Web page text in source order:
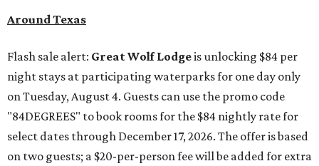
Around Texas
Flash sale alert: Great Wolf Lodgeis unlocking $84 per
night stays at participating waterparks for one day only
on Tuesday, August 4. Guests can use the promo code
"84DEGREES" to book rooms for the $84 nightly rate for
select dates through December 17, 2026. The offer is based
on two guests; a $20-per-person fee will be added for extra